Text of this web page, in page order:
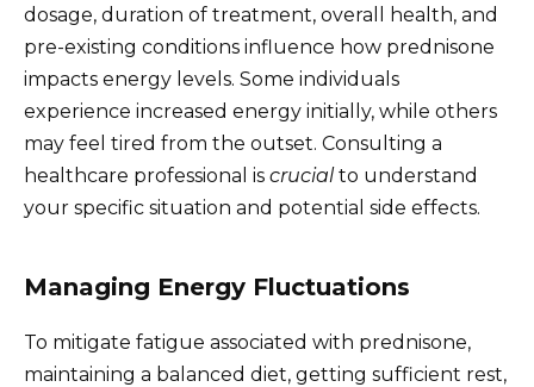
dosage, duration of treatment, overall health, and
pre-existing conditions influence how prednisone
impacts energy levels. Some individuals
experience increased energy initially, while others
may feel tired from the outset. Consulting a
healthcare professional is crucialto understand
your specific situation and potential side effects.
Managing Energy Fluctuations
To mitigate fatigue associated with prednisone,
maintaining a balanced diet, getting sufficient rest,